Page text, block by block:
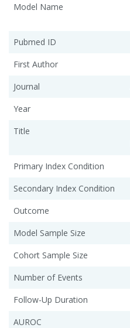
Model Name
Pubmed ID
First Author
Journal
Year
Title
Primary Index Condition
Secondary Index Condition
Outcome
Model Sample Size
Cohort Sample Size
Number of Events
Follow-Up Duration
AUROC